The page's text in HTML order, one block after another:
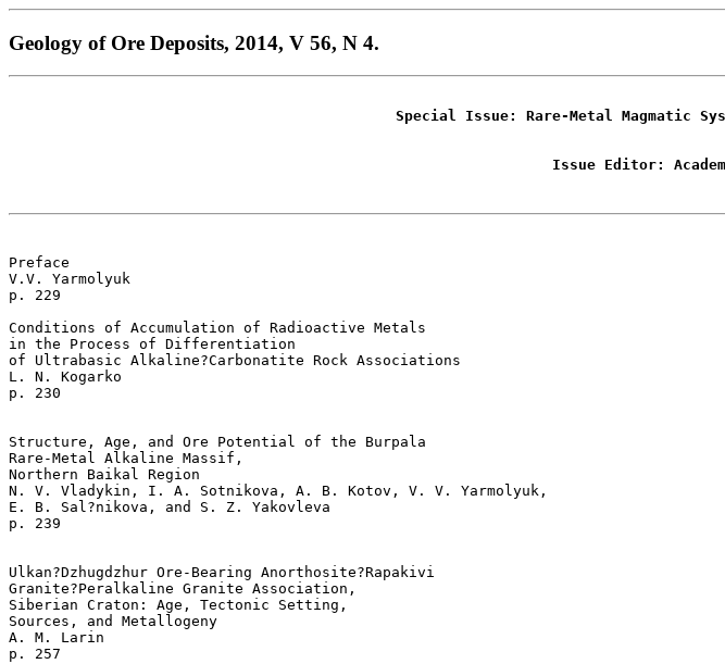
Geology of Ore Deposits, 2014, V 56, N 4.
Special Issue: Rare-Metal Magmatic
Issue Editor:
Preface
V.V. Yarmolyuk
p. 229
Conditions of Accumulation of Radioactive Metals
in the Process of Differentiation
of Ultrabasic Alkaline?Carbonatite Rock Associations
L. N. Kogarko
p. 230
Structure, Age, and Ore Potential of the Burpala
Rare-Metal Alkaline Massif,
Northern Baikal Region
N. V. Vladykin, I. A. Sotnikova, A. B. Kotov, V. V. Yarmolyuk,
E. B. Sal?nikova, and S. Z. Yakovleva
p. 239
Ulkan?Dzhugdzhur Ore-Bearing Anorthosite?Rapakivi
Granite?Peralkaline Granite Association,
Siberian Craton: Age, Tectonic Setting,
Sources, and Metallogeny
A. M. Larin
p. 257